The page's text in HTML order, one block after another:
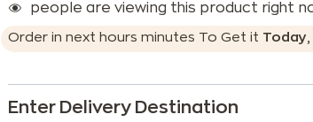
people are viewing this product right
Order in next hoursminutes To Get it Today
Enter Delivery Destination